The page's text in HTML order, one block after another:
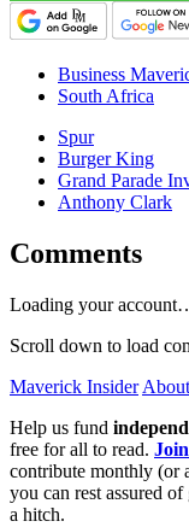
Business
South Africa
Spur
Burger King
Grand Parade
Anthony Clark
Comments
Loading your
Scroll down to load
Maverick Insider
Help us fund
free for all to read.
contribute monthly (or
you can rest assured
a hitch.